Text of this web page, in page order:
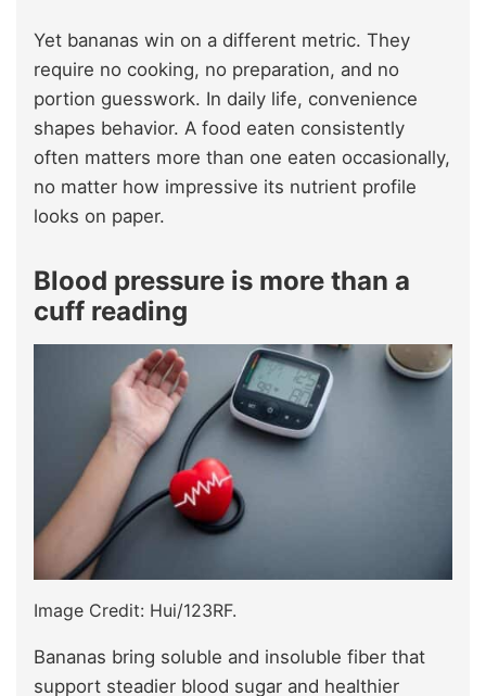
Yet bananas win on a different metric. They
require no cooking, no preparation, and no
portion guesswork. In daily life, convenience
shapes behavior. A food eaten consistently
often matters more than one eaten occasionally,
no matter how impressive its nutrient profile
looks on paper.
Blood pressure is more than a
cuff reading
Image Credit: Hui/123RF.
Bananas bring soluble and insoluble fiber that
support steadier blood sugar and healthier